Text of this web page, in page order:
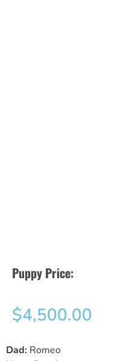
Puppy Price:
$4,500.00
Dad: Romeo